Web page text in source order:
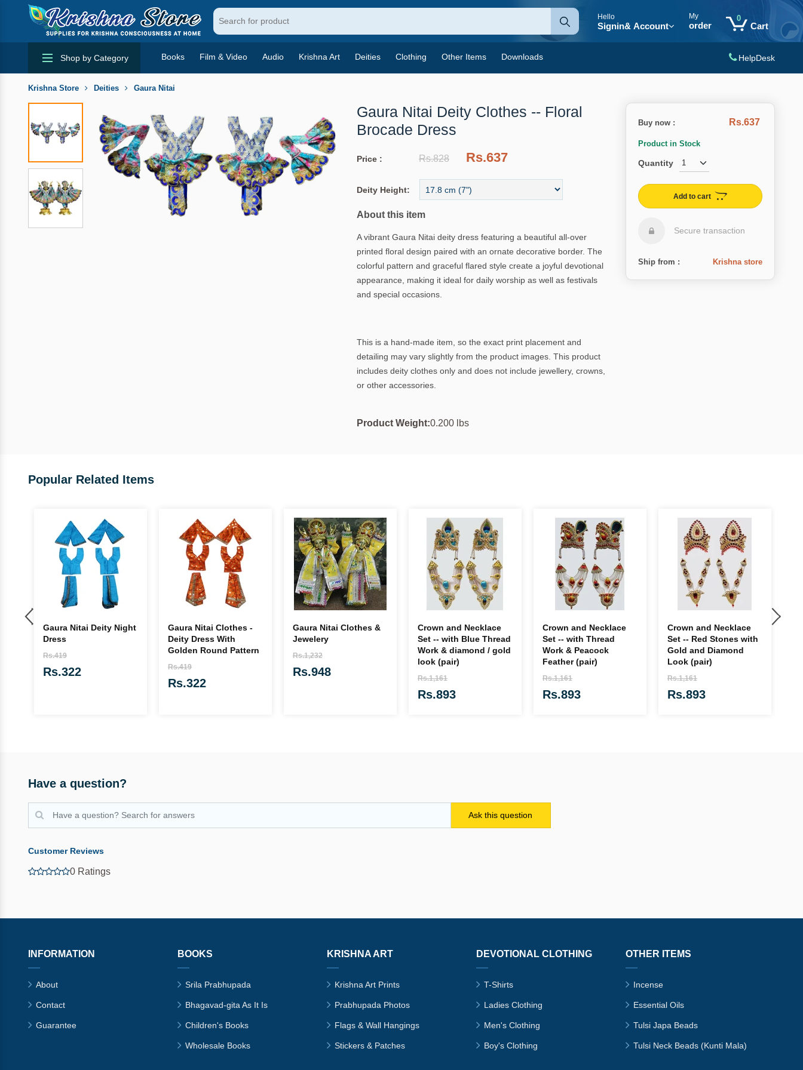
Hello
Signin& Account
My
order
0
Cart
Shop by Category Books Film & Video Audio Krishna Art Deities Clothing Other Items Downloads HelpDesk
Krishna Store Deities Gaura Nitai
Gaura Nitai Deity Clothes -- Floral
Brocade Dress
Price : Rs.828 Rs.637
Deity Height:
About this item
A vibrant Gaura Nitai deity dress featuring a beautiful all-over
printed floral design paired with an ornate decorative border. The
colorful pattern and graceful flared style create a joyful devotional
appearance, making it ideal for daily worship as well as festivals
and special occasions.
This is a hand-made item, so the exact print placement and
detailing may vary slightly from the product images. This product
includes deity clothes only and does not include jewellery, crowns,
or other accessories.
Product Weight:0.200 lbs
Buy now : Rs.637
Product in Stock
Quantity
Add to cart
Secure transaction
Ship from : Krishna store
Popular Related Items
Gaura Nitai Deity Night
Dress
Rs.419
Rs.322
Gaura Nitai Clothes -
Deity Dress With
Golden Round Pattern
Rs.419
Rs.322
Gaura Nitai Clothes &
Jewelery
Rs.1,232
Rs.948
Crown and Necklace
Set -- with Blue Thread
Work & diamond / gold
look (pair)
Rs.1,161
Rs.893
Crown and Necklace
Set -- with Thread
Work & Peacock
Feather (pair)
Rs.1,161
Rs.893
Crown and Necklace
Set -- Red Stones with
Gold and Diamond
Look (pair)
Rs.1,161
Rs.893
Have a question?
Customer Reviews
0 Ratings
INFORMATION
About
Contact
Guarantee
BOOKS
Srila Prabhupada
Bhagavad-gita As It Is
Children's Books
Wholesale Books
KRISHNA ART
Krishna Art Prints
Prabhupada Photos
Flags & Wall Hangings
Stickers & Patches
DEVOTIONAL CLOTHING
T-Shirts
Ladies Clothing
Men's Clothing
Boy's Clothing
OTHER ITEMS
Incense
Essential Oils
Tulsi Japa Beads
Tulsi Neck Beads (Kunti Mala)